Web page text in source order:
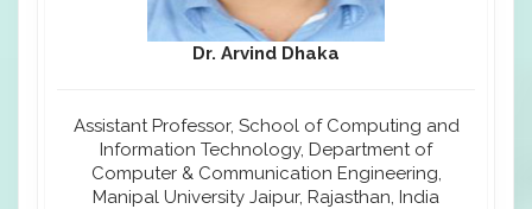
Dr. Arvind Dhaka
Assistant Professor, School of Computing and
Information Technology, Department of
Computer & Communication Engineering,
Manipal University Jaipur, Rajasthan, India